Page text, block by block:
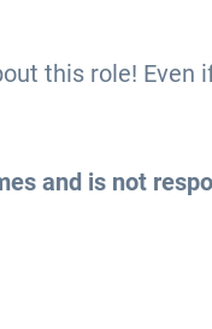
this role!
and is not